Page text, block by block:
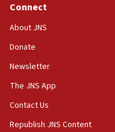
18:39
‘No famine in
the empirical data’
18:28
CAMERA says it got
‘false claim that
Netanyahu’
18:23
Connect
About JNS
Donate
Newsletter
The JNS App
Contact Us
Republish JNS Content